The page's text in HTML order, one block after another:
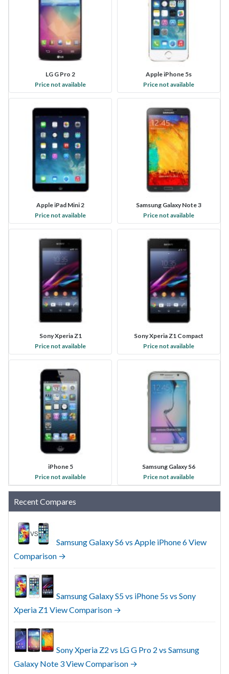
LG G Pro 2
Price not available
Apple iPhone 5s
Price not available
Apple iPad Mini 2
Price not available
Samsung Galaxy Note 3
Price not available
Sony Xperia Z1
Price not available
Sony Xperia Z1 Compact
Price not available
iPhone 5
Price not available
Samsung Galaxy S6
Price not available
Recent Compares
Samsung Galaxy S6 vs Apple iPhone 6View
Comparison →
Samsung Galaxy S5 vs iPhone 5s vs Sony
Xperia Z1 View Comparison →
Sony Xperia Z2 vs LG G Pro 2 vs Samsung
Galaxy Note 3View Comparison →